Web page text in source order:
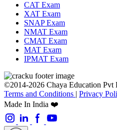
CAT Exam
XAT Exam
SNAP Exam
NMAT Exam
CMAT Exam
MAT Exam
IPMAT Exam
©2014-2026 Chaya Education Pvt
Terms and Conditions | Privacy
Made In India ❤️